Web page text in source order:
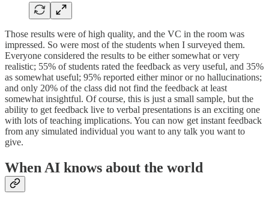
Those results were of high quality, and the VC in the room was
impressed. So were most of the students when I surveyed them.
Everyone considered the results to be either somewhat or very
realistic; 55% of students rated the feedback as very useful, and 35%
as somewhat useful; 95% reported either minor or no hallucinations;
and only 20% of the class did not find the feedback at least
somewhat insightful. Of course, this is just a small sample, but the
ability to get feedback live to verbal presentations is an exciting one
with lots of teaching implications. You can now get instant feedback
from any simulated individual you want to any talk you want to
give.
When AI knows about the world